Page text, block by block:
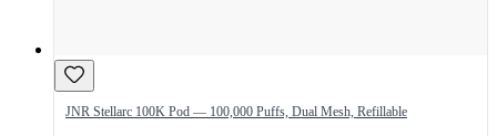
JNR Stellarc 100K Pod — 100,000 Puffs, Dual Mesh, Refillable